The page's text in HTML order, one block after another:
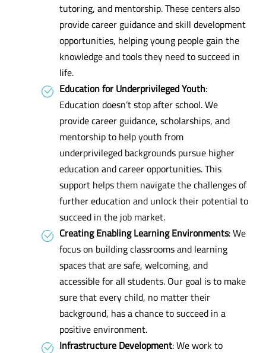
tutoring, and mentorship. These centers also
provide career guidance and skill development
opportunities, helping young people gain the
knowledge and tools they need to succeed in
life.
Education for Underprivileged Youth:
Education doesn’t stop after school. We
provide career guidance, scholarships, and
mentorship to help youth from
underprivileged backgrounds pursue higher
education and career opportunities. This
support helps them navigate the challenges of
further education and unlock their potential to
succeed in the job market.
Creating Enabling Learning Environments: We
focus on building classrooms and learning
spaces that are safe, welcoming, and
accessible for all students. Our goal is to make
sure that every child, no matter their
background, has a chance to succeed in a
positive environment.
Infrastructure Development: We work to